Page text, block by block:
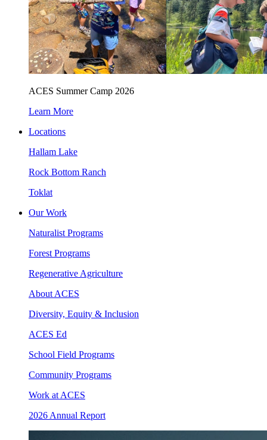
ACES Summer Camp 2026
Learn More
Locations
Hallam Lake
Rock Bottom Ranch
Toklat
Our Work
Naturalist Programs
Forest Programs
Regenerative Agriculture
About ACES
Diversity, Equity & Inclusion
ACES Ed
School Field Programs
Community Programs
Work at ACES
2026 Annual Report